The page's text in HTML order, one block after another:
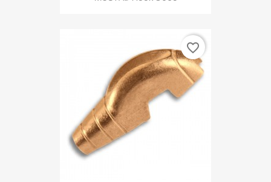
favorite_border